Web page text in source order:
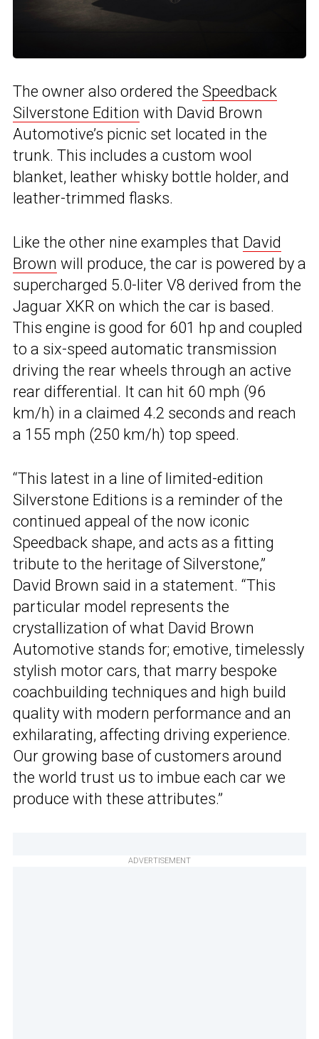
The owner also ordered the Speedback
Silverstone Edition with David Brown
Automotive’s picnic set located in the
trunk. This includes a custom wool
blanket, leather whisky bottle holder, and
leather-trimmed flasks.
Like the other nine examples that David
Brown will produce, the car is powered by a
supercharged 5.0-liter V8 derived from the
Jaguar XKR on which the car is based.
This engine is good for 601 hp and coupled
to a six-speed automatic transmission
driving the rear wheels through an active
rear differential. It can hit 60 mph (96
km/h) in a claimed 4.2 seconds and reach
a 155 mph (250 km/h) top speed.
“This latest in a line of limited-edition
Silverstone Editions is a reminder of the
continued appeal of the now iconic
Speedback shape, and acts as a fitting
tribute to the heritage of Silverstone,”
David Brown said in a statement. “This
particular model represents the
crystallization of what David Brown
Automotive stands for; emotive, timelessly
stylish motor cars, that marry bespoke
coachbuilding techniques and high build
quality with modern performance and an
exhilarating, affecting driving experience.
Our growing base of customers around
the world trust us to imbue each car we
produce with these attributes.”
ADVERTISEMENT